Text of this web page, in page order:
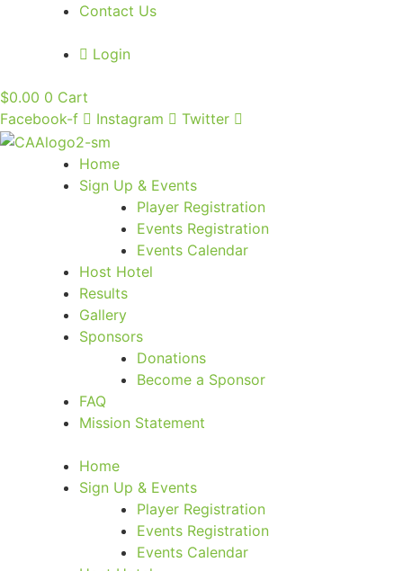
Contact Us
Login
$0.00 0 Cart
Facebook-f
Instagram Twitter
Home
Sign Up & Events
Player Registration
Events Registration
Events Calendar
Host Hotel
Results
Gallery
Sponsors
Donations
Become a Sponsor
FAQ
Mission Statement
Home
Sign Up & Events
Player Registration
Events Registration
Events Calendar